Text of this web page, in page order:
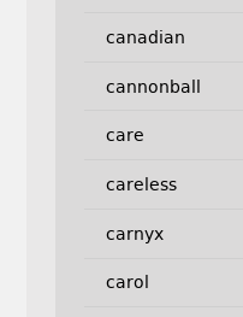
canadian
cannonball
care
careless
carnyx
carol